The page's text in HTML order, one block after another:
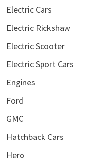
Electric Cars
Electric Rickshaw
Electric Scooter
Electric Sport Cars
Engines
Ford
GMC
Hatchback Cars
Hero